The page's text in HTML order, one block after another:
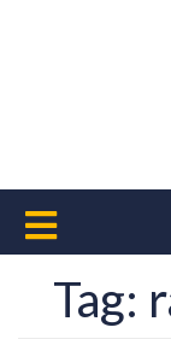
Open
Button
Tag: